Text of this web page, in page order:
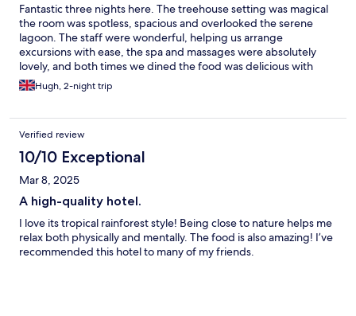
Fantastic three nights here. The treehouse setting was magical
the room was spotless, spacious and overlooked the serene
lagoon. The staff were wonderful, helping us arrange
excursions with ease, the spa and massages were absolutely
lovely, and both times we dined the food was delicious with
great cocktails and drinks. Overall a fab experience and would
highly recommend!
Hugh, 2-night trip
Verified review
10/10 Exceptional
Mar 8, 2025
A high-quality hotel.
I love its tropical rainforest style! Being close to nature helps me
relax both physically and mentally. The food is also amazing! I’ve
recommended this hotel to many of my friends.